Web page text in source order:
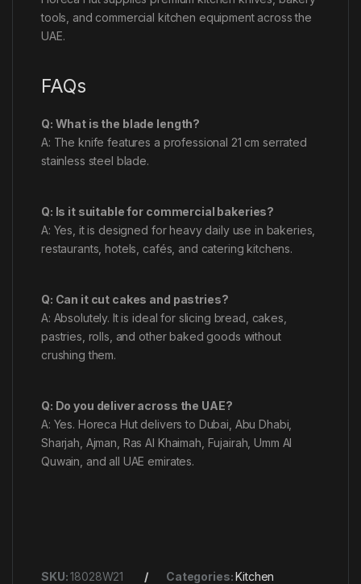
tools, and commercial kitchen equipment across the
UAE.
FAQs
Q: What is the blade length?
A: The knife features a professional 21 cm serrated
stainless steel blade.
Q: Is it suitable for commercial bakeries?
A: Yes, it is designed for heavy daily use in bakeries,
restaurants, hotels, cafés, and catering kitchens.
Q: Can it cut cakes and pastries?
A: Absolutely. It is ideal for slicing bread, cakes,
pastries, rolls, and other baked goods without
crushing them.
Q: Do you deliver across the UAE?
A: Yes. Horeca Hut delivers to Dubai, Abu Dhabi,
Sharjah, Ajman, Ras Al Khaimah, Fujairah, Umm Al
Quwain, and all UAE emirates.
SKU:18028W21 Categories:Kitchen